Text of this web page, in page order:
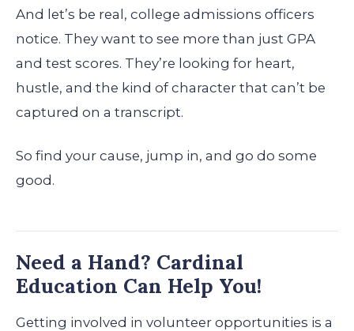
And let’s be real, college admissions officers
notice. They want to see more than just GPA
and test scores. They’re looking for heart,
hustle, and the kind of character that can’t be
captured on a transcript.
So find your cause, jump in, and go do some
good.
Need a Hand? Cardinal
Education Can Help You!
Getting involved in volunteer opportunities is a